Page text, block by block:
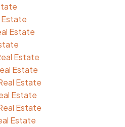
Estate
Estate
Estate
Estate
Estate
Estate
Estate
Estate